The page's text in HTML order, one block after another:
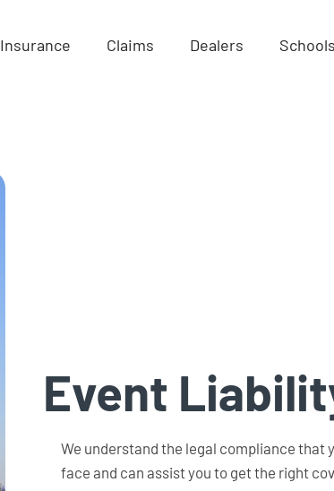
Insurance Claims Dealers
Event
We understand the legal compliance that
face and can assist you to get the right